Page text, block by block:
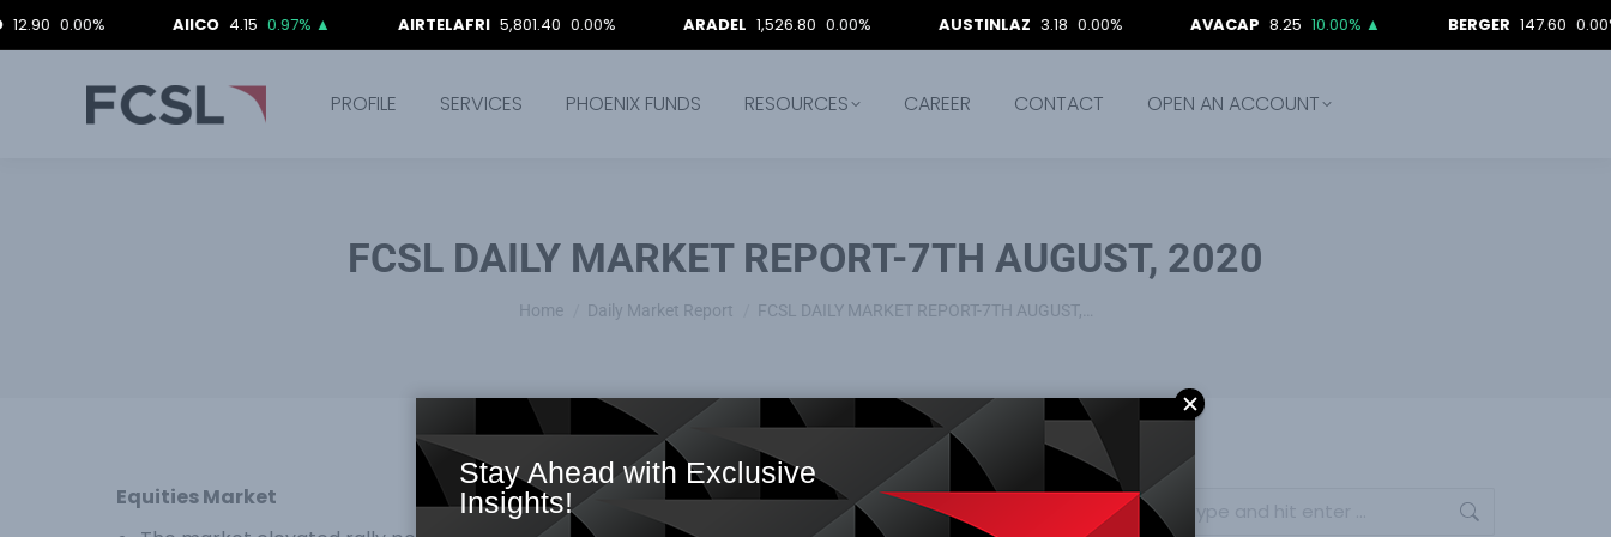
4.15 0.97%▲ AIRTELAFRI 5,801.40 0.00% 1,526.80 0.00% AUSTINLAZ 3.18 0.00% AVACAP 8.25 10.00%▲ 147.60 0.00%
PROFILE SERVICES PHOENIX FUNDS RESOURCES CAREER CONTACT OPEN AN ACCOUNT
FCSL DAILY MARKET REPORT-7TH AUGUST, 2020
You are here:
Home Daily Market Report FCSL DAILY MARKET REPORT-7TH AUGUST,…
Equities Market
Stay Ahead with Exclusive
Insights!